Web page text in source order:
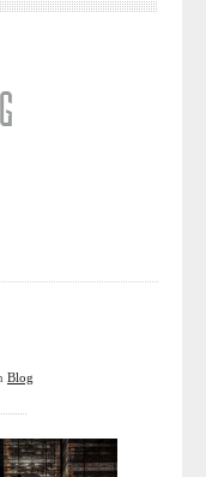
Blog